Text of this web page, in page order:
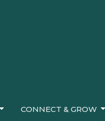
CONNECT & GROW